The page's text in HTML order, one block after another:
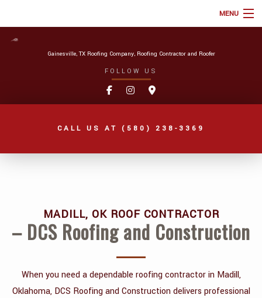
MENU
ROOFING SERVICES
REVIEWS
BLOG
AREAS WE SERVE
Gainesville, TX Roofing Company, Roofing Contractor and Roofer
FOLLOW US
CALL US AT (580) 238-3369
MADILL, OK ROOF CONTRACTOR
– DCS Roofing and Construction
When you need a dependable roofing contractor in Madill,
Oklahoma, DCS Roofing and Construction delivers professional